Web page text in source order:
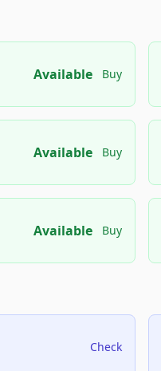
Available Buy
Available Buy
Available Buy
Check